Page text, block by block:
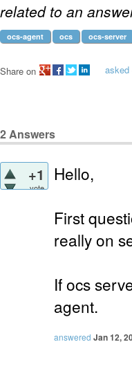
related to an
ocs-agent ocs ocs-server
asked
Share on
2Answers
+1
vote
Hello,
First
really on
If ocs
agent.
answered Jan 12,